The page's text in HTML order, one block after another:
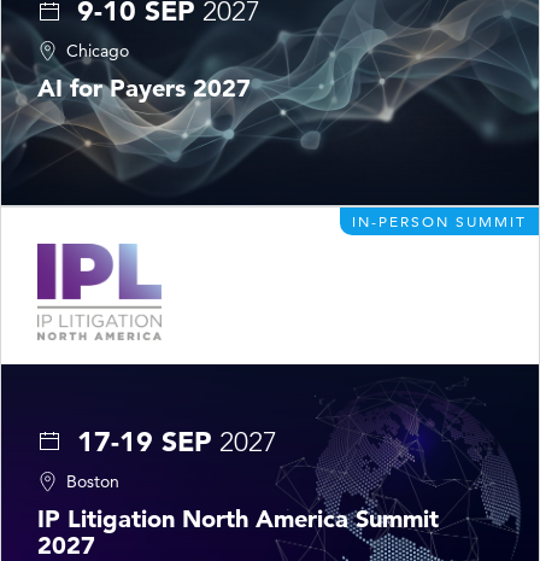
9-10 SEP 2027
Chicago
AI for Payers 2027
IN-PERSON SUMMIT
17-19 SEP 2027
Boston
IP Litigation North America Summit
2027